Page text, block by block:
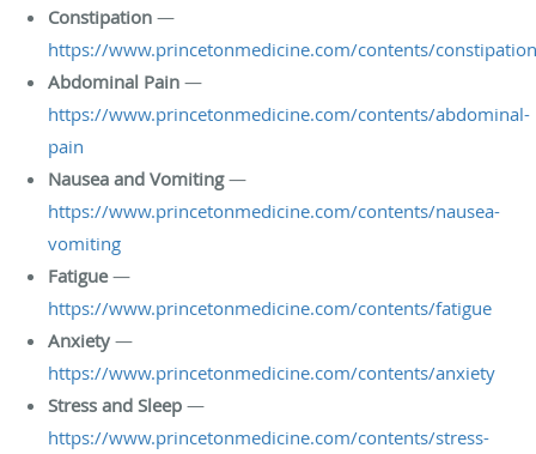
Constipation —
https://www.princetonmedicine.com/contents/constipation
Abdominal Pain —
https://www.princetonmedicine.com/contents/abdominal-
pain
Nausea and Vomiting—
https://www.princetonmedicine.com/contents/nausea-
vomiting
Fatigue—
https://www.princetonmedicine.com/contents/fatigue
Anxiety —
https://www.princetonmedicine.com/contents/anxiety
Stress and Sleep —
https://www.princetonmedicine.com/contents/stress-